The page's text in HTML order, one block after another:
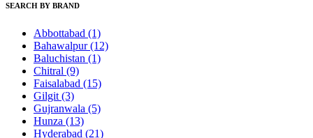
SEARCH BY BRAND
Abbottabad (1)
Bahawalpur(12)
Baluchistan (1)
Chitral (9)
Faisalabad (15)
Gilgit (3)
Gujranwala (5)
Hunza (13)
Hyderabad (21)